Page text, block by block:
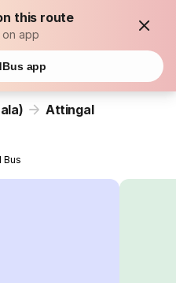
this route
on app
app
Attingal
Bus